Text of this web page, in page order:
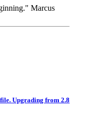
Marcus
Upgrading from 2.8